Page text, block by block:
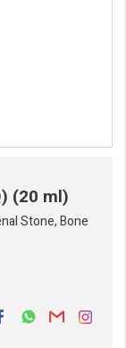
(20 ml)
Stone, Bone